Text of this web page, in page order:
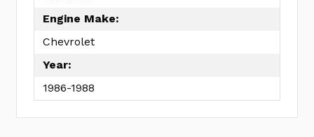
Engine Make:
Chevrolet
Year:
1986-1988